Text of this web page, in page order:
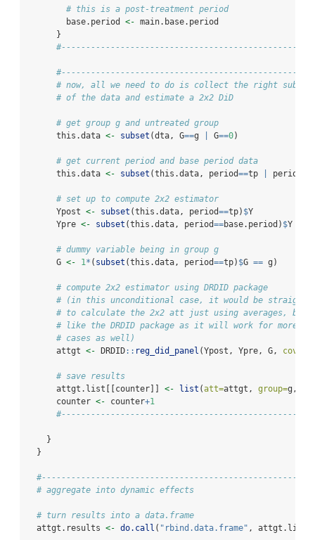
# this is a post-treatment period
        base.period
<- main.base.period
      }
# now, all we need to do is collect the right subset
# of the data and estimate a 2x2 DiD
# get group g and untreated group
      this.data
<- subset (dta, G==g G==0)
# get current period and base period data
      this.data
<- subset (this.data, period==tp period
# set up to compute 2x2 estimator
      Ypost
<- subset (this.data, period==tp) $Y
      Ypre
<- subset (this.data, period==base.period) $Y
# dummy variable being in group g
      G
<- 1* ( subset (this.data, period==tp) $G == g)
# compute 2x2 estimator using DRDID package
# (in this unconditional case, it would be
# to calculate the 2x2 att just using averages, but
# like the DRDID package as it will work for more
# cases as well)
      attgt
<- DRDID:: reg_did_panel (Ypost, Ypre, G,
# save results
      attgt.list[[counter]]
<- list (att=attgt, group=g,
      counter
<- counter+1
    }
  }
# aggregate into dynamic effects
# turn results into a data.frame
  attgt.results
<- do.call ( "rbind.data.frame" , attgt.list)